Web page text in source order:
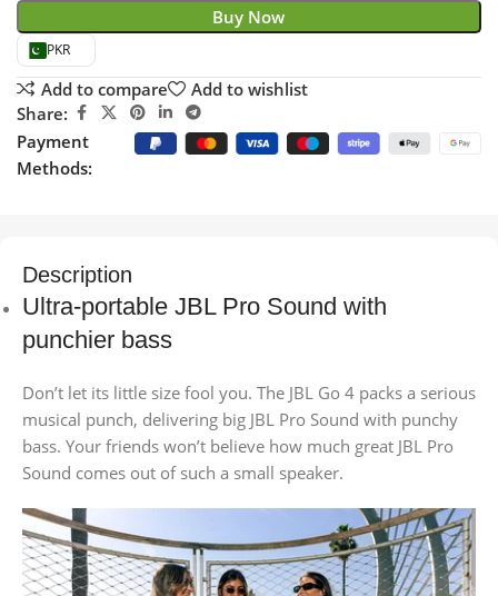
Buy Now
PKR
Add to compare
Add to wishlist
Share:
Payment
Methods:
Description
Ultra-portable JBL Pro Sound with
punchier bass
Don’t let its little size fool you. The JBL Go 4 packs a serious
musical punch, delivering big JBL Pro Sound with punchy
bass. Your friends won’t believe how much great JBL Pro
Sound comes out of such a small speaker.